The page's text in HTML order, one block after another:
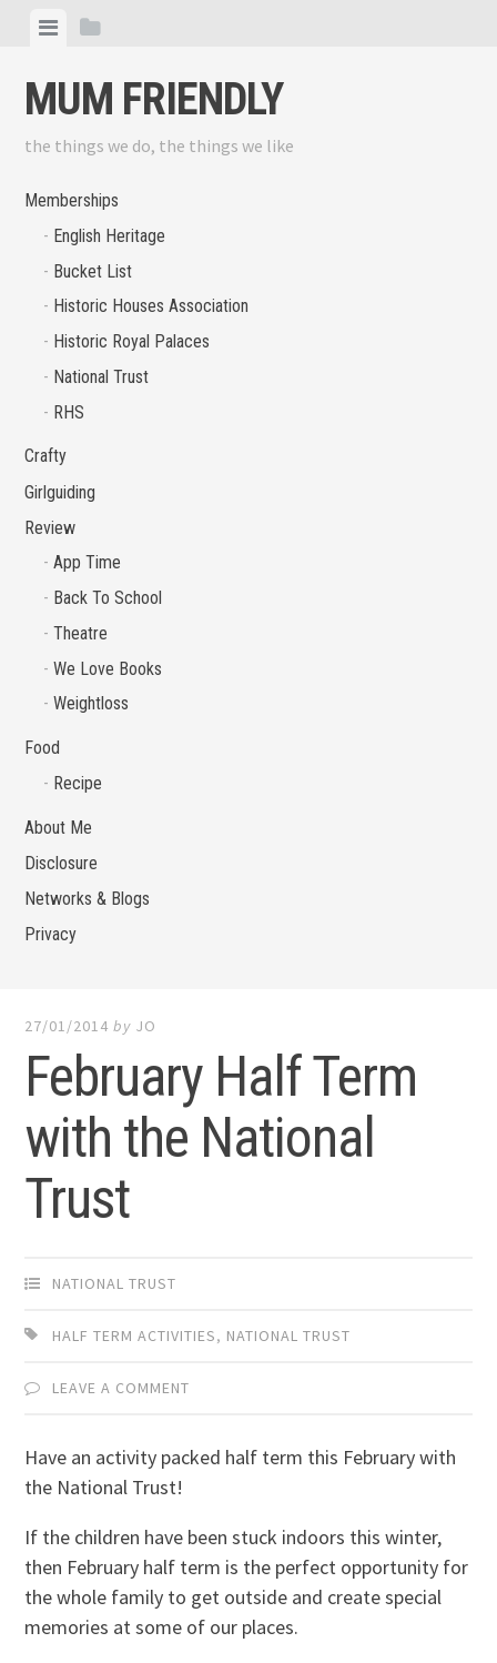
content
ViewView
MUM FRIENDLY
the things we do, the things we like
Memberships
English Heritage
Bucket List
Historic Houses Association
Historic Royal Palaces
National Trust
RHS
Crafty
Girlguiding
Review
App Time
Back To School
Theatre
We Love Books
Weightloss
Food
Recipe
About Me
Disclosure
Networks & Blogs
Privacy
27/01/2014 by JO
February Half Term
with the National
Trust
NATIONAL TRUST
HALF TERM ACTIVITIES, NATIONAL TRUST
LEAVE A COMMENT
Have an activity packed half term this February with
the National Trust!
If the children have been stuck indoors this winter,
then February half term is the perfect opportunity for
the whole family to get outside and create special
memories at some of our places.